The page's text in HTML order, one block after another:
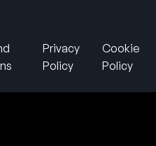
Privacy
Policy
Cookie
Policy